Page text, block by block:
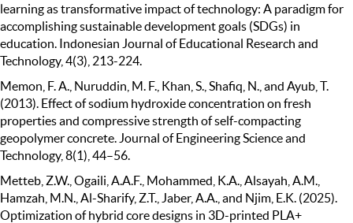
learning as transformative impact of technology: A paradigm for
accomplishing sustainable development goals (SDGs) in
education. Indonesian Journal of Educational Research and
Technology, 4(3), 213-224.
Memon, F. A., Nuruddin, M. F., Khan, S., Shafiq, N., and Ayub, T.
(2013). Effect of sodium hydroxide concentration on fresh
properties and compressive strength of self-compacting
geopolymer concrete. Journal of Engineering Science and
Technology, 8(1), 44–56.
Metteb, Z.W., Ogaili, A.A.F., Mohammed, K.A., Alsayah, A.M.,
Hamzah, M.N., Al-Sharify, Z.T., Jaber, A.A., and Njim, E.K. (2025).
Optimization of hybrid core designs in 3D-printed PLA+